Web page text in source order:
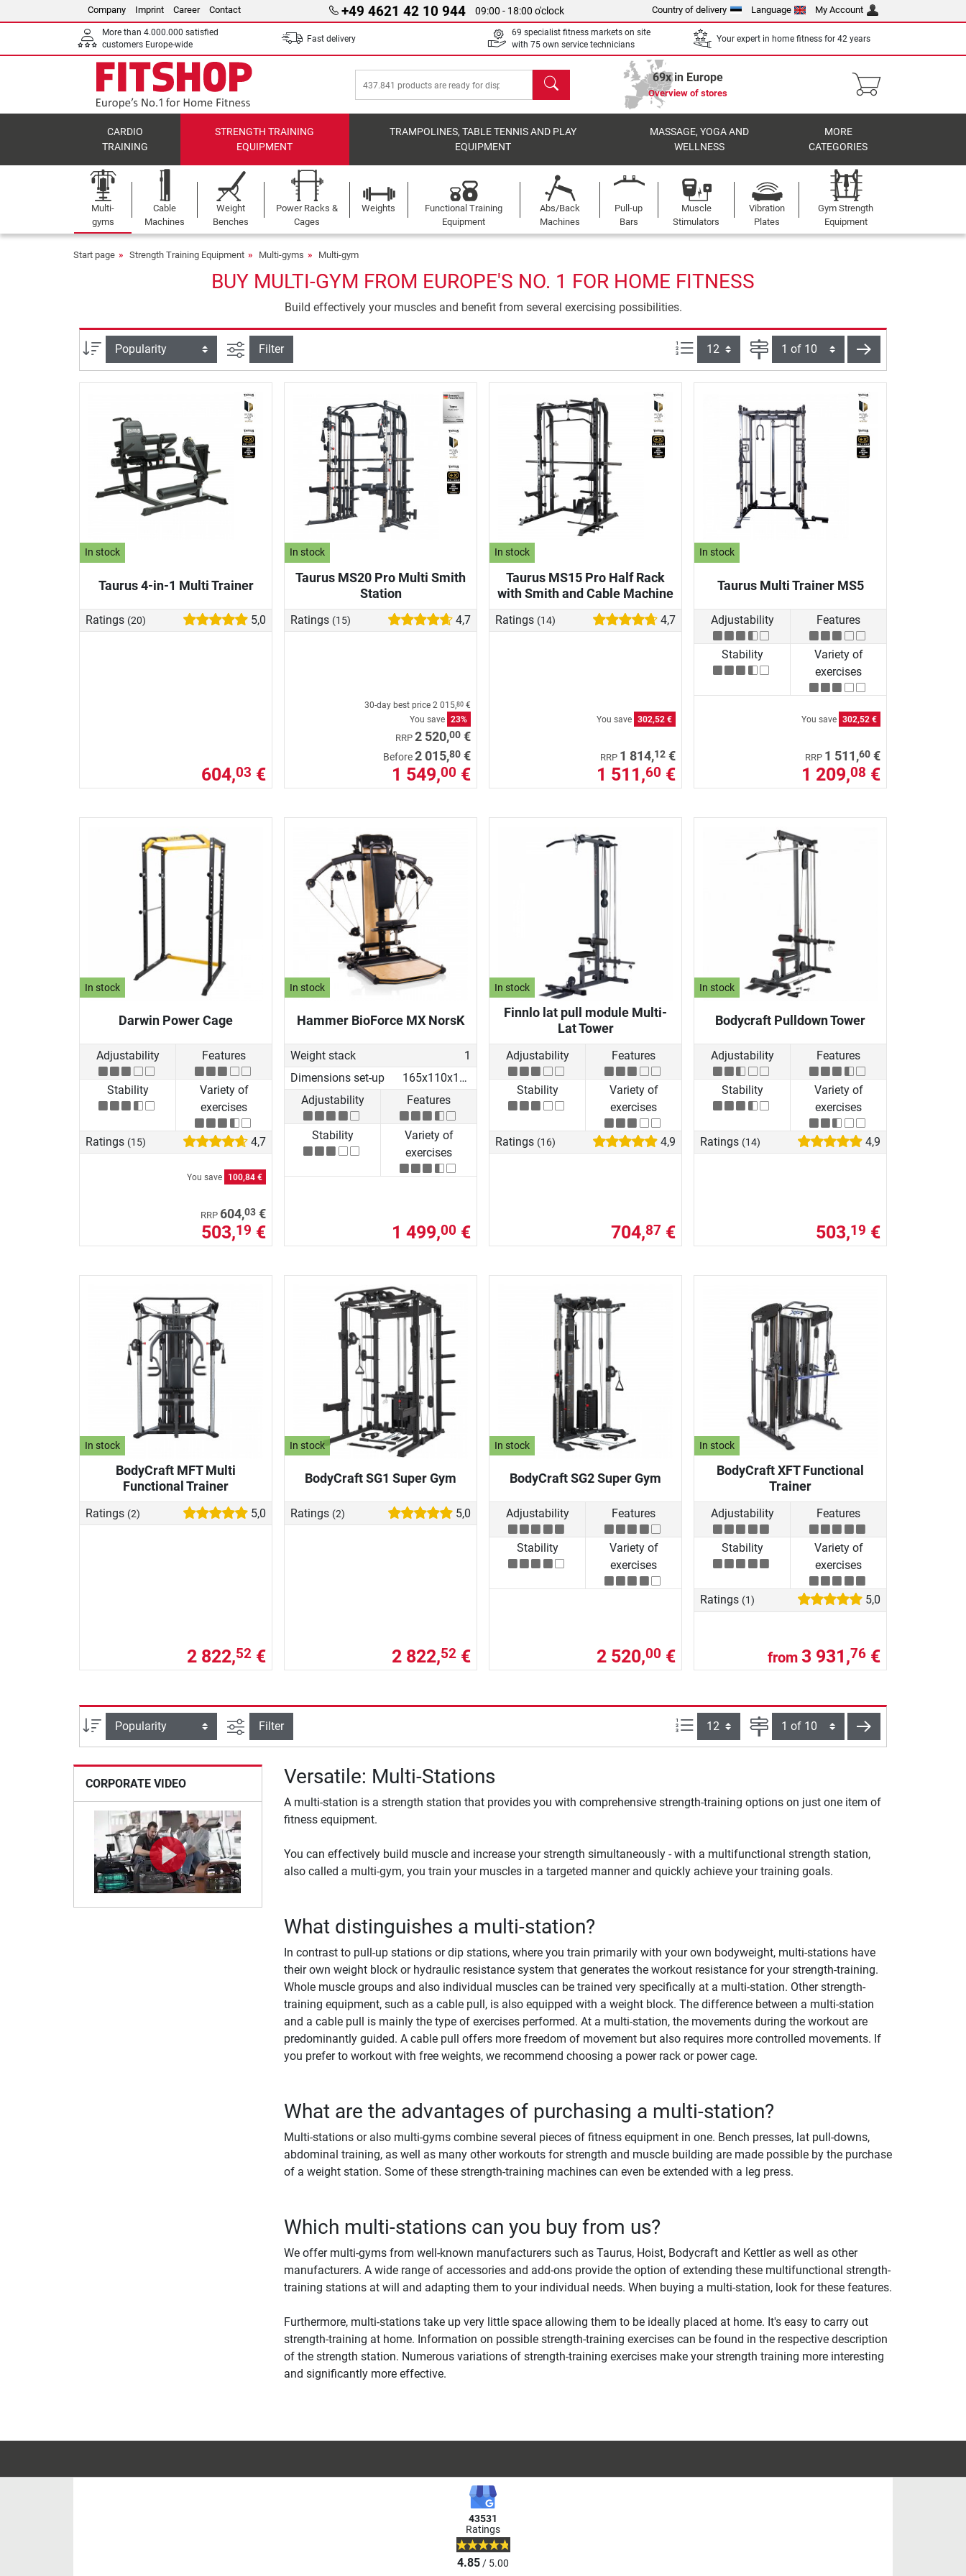
Company Imprint Career Contact +49 4621 42 10 944 09:00 - 18:00 o'clock Country of delivery Language My Account
More than 4.000.000 satisfied
customers Europe-wide
Fast delivery
69 specialist fitness markets on site
with 75 own service technicians
Your expert in home fitness for 42 years
search 69x in Europe
Overview of stores
CARDIO
TRAINING
STRENGTH TRAINING
EQUIPMENT
TRAMPOLINES, TABLE TENNIS AND PLAY
EQUIPMENT
MASSAGE, YOGA AND
WELLNESS
MORE
CATEGORIES
Multi-
gyms
Cable
Machines
Weight
Benches
Power Racks &
Cages
Weights
Functional Training
Equipment
Abs/Back
Machines
Pull-up
Bars
Muscle
Stimulators
Vibration
Plates
Gym Strength
Equipment
Start page Strength Training Equipment Multi-gyms Multi-gym
BUY MULTI-GYM FROM EUROPE'S NO. 1 FOR HOME FITNESS
Build effectively your muscles and benefit from several exercising possibilities.
Sort filter view
Filter Items per page: Page next
In stock
Taurus 4-in-1 Multi Trainer
Ratings (20) 5,0
604,03 €
In stock
Taurus MS20 Pro Multi Smith
Station
Ratings (15) 4,7
30-day best price 2 015,80 €
You save 23%
RRP 2 520,00 €
Before2 015,80 €
1 549,00 €
In stock
Taurus MS15 Pro Half Rack
with Smith and Cable Machine
Ratings (14) 4,7
You save 302,52 €
RRP 1 814,12 €
1 511,60 €
In stock
Taurus Multi Trainer MS5
Adjustability Features
Stability
Variety of
exercises
You save 302,52 €
RRP 1 511,60 €
1 209,08 €
In stock
Darwin Power Cage
Adjustability Features
Stability
Variety of
exercises
Ratings (15) 4,7
You save 100,84 €
RRP 604,03 €
503,19 €
In stock
Hammer BioForce MX NorsK
Weight stack
1
Dimensions set-up
165x110x154 cm
Adjustability
Features
Stability
Variety of
exercises
1 499,00 €
In stock
Finnlo lat pull module Multi-
Lat Tower
Adjustability Features
Stability
Variety of
exercises
Ratings (16) 4,9
704,87 €
In stock
Bodycraft Pulldown Tower
Adjustability Features
Stability
Variety of
exercises
Ratings (14) 4,9
503,19 €
In stock
BodyCraft MFT Multi
Functional Trainer
Ratings (2) 5,0
2 822,52 €
In stock
BodyCraft SG1 Super Gym
Ratings (2) 5,0
2 822,52 €
In stock
BodyCraft SG2 Super Gym
Adjustability Features
Stability
Variety of
exercises
2 520,00 €
In stock
BodyCraft XFT Functional
Trainer
Adjustability Features
Stability
Variety of
exercises
Ratings (1) 5,0
from 3 931,76 €
Sort filter view
Filter Items per page: Page next
CORPORATE VIDEO Versatile: Multi-Stations
A multi-station is a strength station that provides you with comprehensive strength-training options on just one item of
fitness equipment.
You can effectively build muscle and increase your strength simultaneously - with a multifunctional strength station,
also called a multi-gym, you train your muscles in a targeted manner and quickly achieve your training goals.
What distinguishes a multi-station?
In contrast to pull-up stations or dip stations, where you train primarily with your own bodyweight, multi-stations have
their own weight block or hydraulic resistance system that generates the workout resistance for your strength-training.
Whole muscle groups and also individual muscles can be trained very specifically at a multi-station. Other strength-
training equipment, such as a cable pull, is also equipped with a weight block. The difference between a multi-station
and a cable pull is mainly the type of exercises performed. At a multi-station, the movements during the workout are
predominantly guided. A cable pull offers more freedom of movement but also requires more controlled movements. If
you prefer to workout with free weights, we recommend choosing a power rack or power cage.
What are the advantages of purchasing a multi-station?
Multi-stations or also multi-gyms combine several pieces of fitness equipment in one. Bench presses, lat pull-downs,
abdominal training, as well as many other workouts for strength and muscle building are made possible by the purchase
of a weight station. Some of these strength-training machines can even be extended with a leg press.
Which multi-stations can you buy from us?
We offer multi-gyms from well-known manufacturers such as Taurus, Hoist, Bodycraft and Kettler as well as other
manufacturers. A wide range of accessories and add-ons provide the option of extending these multifunctional strength-
training stations at will and adapting them to your individual needs. When buying a multi-station, look for these features.
Furthermore, multi-stations take up very little space allowing them to be ideally placed at home. It's easy to carry out
strength-training at home. Information on possible strength-training exercises can be found in the respective description
of the strength station. Numerous variations of strength-training exercises make your strength training more interesting
and significantly more effective.
43531
Ratings
4.85/ 5.00